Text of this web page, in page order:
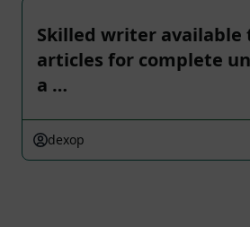
Skilled writer
articles for complete
a …
dexop